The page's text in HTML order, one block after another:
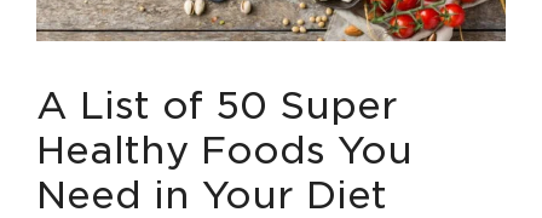
A List of 50 Super
Healthy Foods You
Need in Your Diet